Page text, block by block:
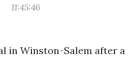
11:45:46
in Winston-Salem after a